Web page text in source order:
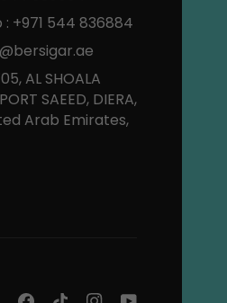
+971 544 836884
AL SHOALA
SAEED, DIERA,
Arab Emirates,